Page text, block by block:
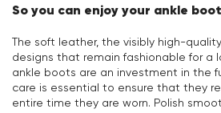
So you can enjoy your ankle
The soft leather, the visibly high-
designs that remain fashionable for a
ankle boots are an investment in the
care is essential to ensure that they
entire time they are worn. Polish